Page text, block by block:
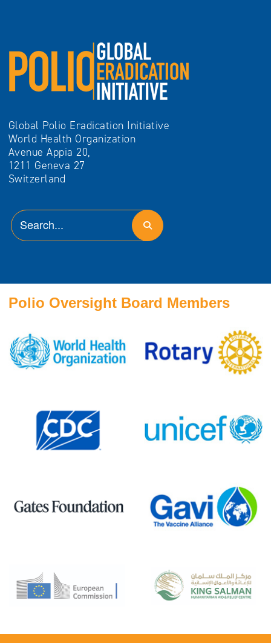
Global Polio Eradication Initiative
World Health Organization
Avenue Appia 20,
1211 Geneva 27
Switzerland
Polio Oversight Board Members